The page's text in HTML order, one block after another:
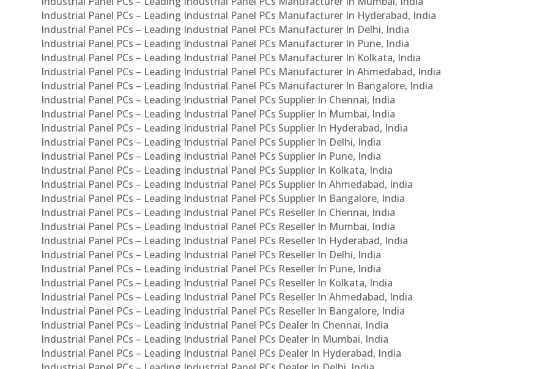
Industrial Panel PCs – Leading Industrial Panel PCs Manufacturer In Hyderabad, India
Industrial Panel PCs – Leading Industrial Panel PCs Manufacturer In Delhi, India
Industrial Panel PCs – Leading Industrial Panel PCs Manufacturer In Pune, India
Industrial Panel PCs – Leading Industrial Panel PCs Manufacturer In Kolkata, India
Industrial Panel PCs – Leading Industrial Panel PCs Manufacturer In Ahmedabad, India
Industrial Panel PCs – Leading Industrial Panel PCs Manufacturer In Bangalore, India
Industrial Panel PCs – Leading Industrial Panel PCs Supplier In Chennai, India
Industrial Panel PCs – Leading Industrial Panel PCs Supplier In Mumbai, India
Industrial Panel PCs – Leading Industrial Panel PCs Supplier In Hyderabad, India
Industrial Panel PCs – Leading Industrial Panel PCs Supplier In Delhi, India
Industrial Panel PCs – Leading Industrial Panel PCs Supplier In Pune, India
Industrial Panel PCs – Leading Industrial Panel PCs Supplier In Kolkata, India
Industrial Panel PCs – Leading Industrial Panel PCs Supplier In Ahmedabad, India
Industrial Panel PCs – Leading Industrial Panel PCs Supplier In Bangalore, India
Industrial Panel PCs – Leading Industrial Panel PCs Reseller In Chennai, India
Industrial Panel PCs – Leading Industrial Panel PCs Reseller In Mumbai, India
Industrial Panel PCs – Leading Industrial Panel PCs Reseller In Hyderabad, India
Industrial Panel PCs – Leading Industrial Panel PCs Reseller In Delhi, India
Industrial Panel PCs – Leading Industrial Panel PCs Reseller In Pune, India
Industrial Panel PCs – Leading Industrial Panel PCs Reseller In Kolkata, India
Industrial Panel PCs – Leading Industrial Panel PCs Reseller In Ahmedabad, India
Industrial Panel PCs – Leading Industrial Panel PCs Reseller In Bangalore, India
Industrial Panel PCs – Leading Industrial Panel PCs Dealer In Chennai, India
Industrial Panel PCs – Leading Industrial Panel PCs Dealer In Mumbai, India
Industrial Panel PCs – Leading Industrial Panel PCs Dealer In Hyderabad, India